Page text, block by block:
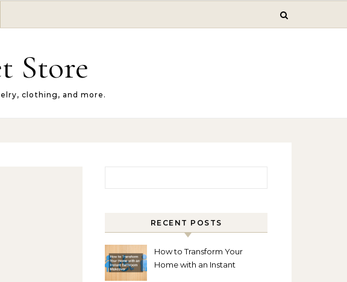
Store
clothing, and more.
RECENT POSTS
How to Transform Your
Home with an Instant